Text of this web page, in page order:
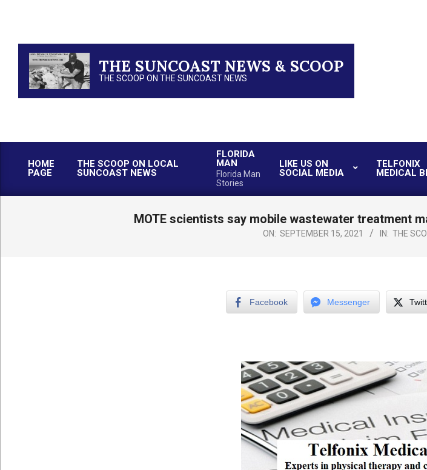
THE SUNCOAST NEWS & SCOOP
THE SCOOP ON THE SUNCOAST NEWS
HOME
PAGE
THE SCOOP ON LOCAL
SUNCOAST NEWS
FLORIDA
MAN
Florida Man
Stories
LIKE US ON
SOCIAL MEDIA
TELFONIX
MEDICAL
MOTE scientists say mobile wastewater treatment
ON: SEPTEMBER 15, 2021 IN: THE
Facebook Messenger